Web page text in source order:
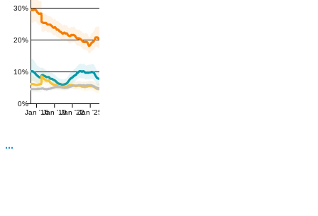
0%
10%
20%
30%
Jan '16Jan '19Jan '22Jan '25